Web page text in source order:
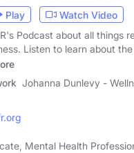
Play
Watch Video
Podcast about all things
Listen to learn about
Johanna Dunlevy -
Mental Health